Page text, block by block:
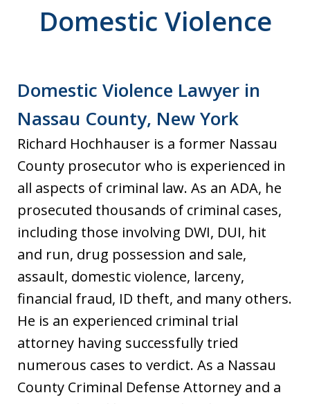
Domestic Violence
Domestic Violence Lawyer in
Nassau County, New York
Richard Hochhauser is a former Nassau
County prosecutor who is experienced in
all aspects of criminal law. As an ADA, he
prosecuted thousands of criminal cases,
including those involving DWI, DUI, hit
and run, drug possession and sale,
assault, domestic violence, larceny,
financial fraud, ID theft, and many others.
He is an experienced criminal trial
attorney having successfully tried
numerous cases to verdict. As a Nassau
County Criminal Defense Attorney and a